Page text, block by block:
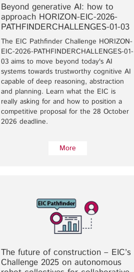
Beyond generative AI: how to
approach HORIZON-EIC-2026-
PATHFINDERCHALLENGES-01-03
The EIC Pathfinder Challenge HORIZON-
EIC-2026-PATHFINDERCHALLENGES-01-
03 aims to move beyond today's AI
systems towards trustworthy cognitive AI
capable of deep reasoning, abstraction
and planning. Learn what the EIC is
really asking for and how to position a
competitive proposal for the 28 October
2026 deadline.
More
The future of construction – EIC’s
Challenge 2025 on autonomous